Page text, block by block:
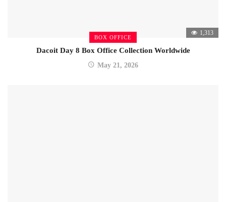
BOX OFFICE
1,313
Dacoit Day 8 Box Office Collection Worldwide
May 21, 2026